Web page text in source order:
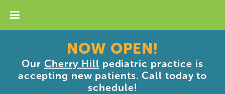
NOW OPEN!
Our Cherry Hill pediatric practice is
accepting new patients. Call today to
schedule!